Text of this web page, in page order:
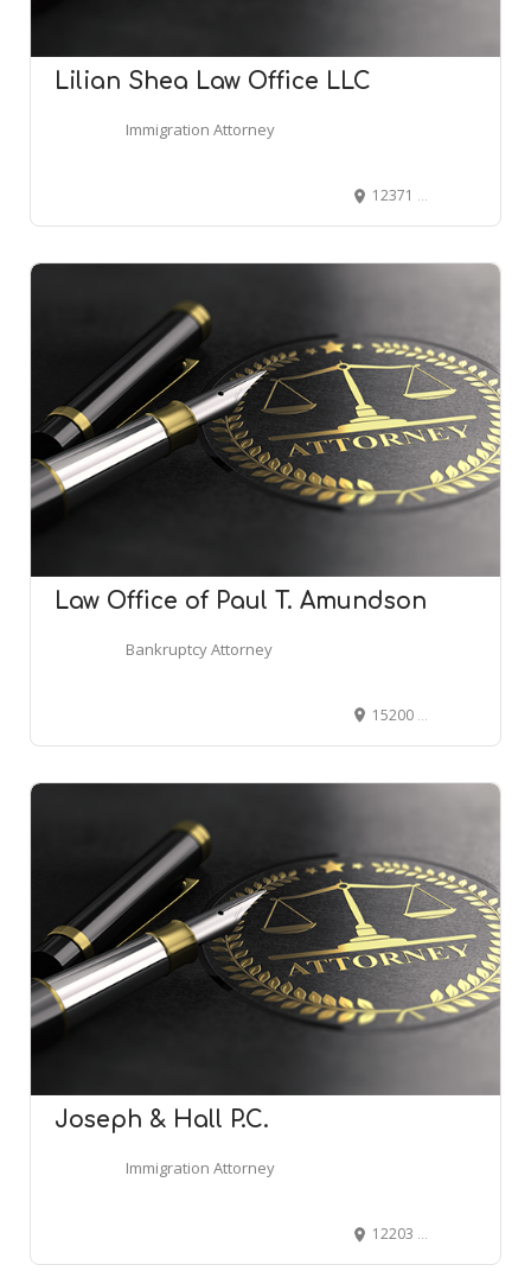
Lilian Shea Law Office LLC
Immigration Attorney
12371 E Cornell Ave, Aurora, CO 80014
Law Office of Paul T. Amundson
Bankruptcy Attorney
15200 E Girard Ave #2150, Aurora, CO 80014
Joseph & Hall P.C.
Immigration Attorney
12203 E 2nd Ave, Aurora, CO 80011